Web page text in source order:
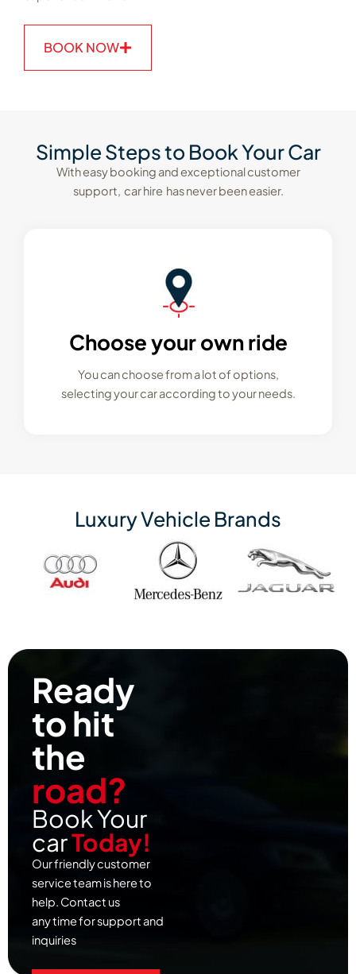
BOOK NOW
Simple Steps to Book Your Car
With easy booking and exceptional customer
support, car hire has never been easier.
Choose your own ride
You can choose from a lot of options,
selecting your car according to your needs.
Luxury Vehicle Brands
Ready
to hit
the
road?
Book Your
carToday!
Our friendly customer
service team is here to
help. Contact us
any time for support and
inquiries